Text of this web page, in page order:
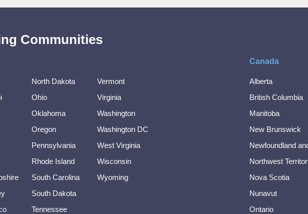
Communities
North Dakota
Ohio
Oklahoma
Oregon
Pennsylvania
Rhode Island
South Carolina
South Dakota
Tennessee
Vermont
Virginia
Washington
Washington DC
West Virginia
Wisconsin
Wyoming
Canada
Alberta
British Columbia
Manitoba
New Brunswick
Newfoundland
Northwest
Nova Scotia
Nunavut
Ontario